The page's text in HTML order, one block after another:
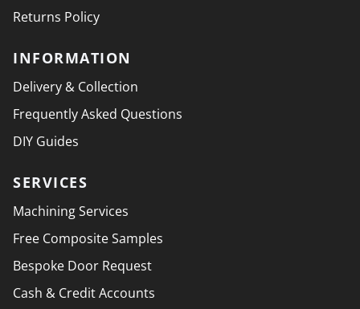
Returns Policy
INFORMATION
Delivery & Collection
Frequently Asked Questions
DIY Guides
SERVICES
Machining Services
Free Composite Samples
Bespoke Door Request
Cash & Credit Accounts